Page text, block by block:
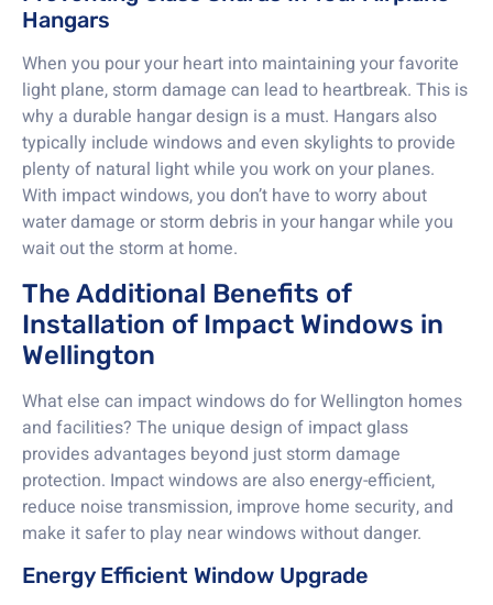
Hangars
When you pour your heart into maintaining your favorite
light plane, storm damage can lead to heartbreak. This is
why a durable hangar design is a must. Hangars also
typically include windows and even skylights to provide
plenty of natural light while you work on your planes.
With impact windows, you don’t have to worry about
water damage or storm debris in your hangar while you
wait out the storm at home.
The Additional Benefits of
Installation of Impact Windows in
Wellington
What else can impact windows do for Wellington homes
and facilities? The unique design of impact glass
provides advantages beyond just storm damage
protection. Impact windows are also energy-efficient,
reduce noise transmission, improve home security, and
make it safer to play near windows without danger.
Energy Efficient Window Upgrade